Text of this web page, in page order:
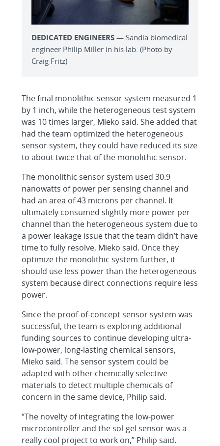
DEDICATED ENGINEERS — Sandia biomedical
engineer Philip Miller in his lab. (Photo by
Craig Fritz)
The final monolithic sensor system measured 1
by 1 inch, while the heterogeneous test system
was 10 times larger, Mieko said. She added that
had the team optimized the heterogeneous
sensor system, they could have reduced its size
to about twice that of the monolithic sensor.
The monolithic sensor system used 30.9
nanowatts of power per sensing channel and
had an area of 43 microns per channel. It
ultimately consumed slightly more power per
channel than the heterogeneous system due to
a power leakage issue that the team didn’t have
time to fully resolve, Mieko said. Once they
optimize the monolithic system further, it
should use less power than the heterogeneous
system because direct connections require less
power.
Since the proof-of-concept sensor system was
successful, the team is exploring additional
funding sources to continue developing ultra-
low-power, long-lasting chemical sensors,
Mieko said. The sensor system could be
adapted with other chemically selective
materials to detect multiple chemicals of
concern in the same device, Philip said.
“The novelty of integrating the low-power
microcontroller and the sol-gel sensor was a
really cool project to work on,” Philip said.